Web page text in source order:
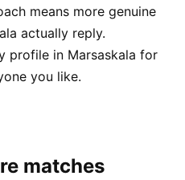
means more genuine
actually reply.
profile in Marsaskala for
you like.
matches